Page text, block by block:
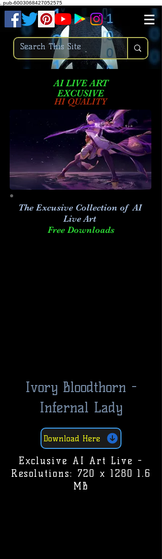
pub-6003068427052575
AI LIVE ART
EXCUSIVE
HI QUALITY
The Excusive Collection of AI
Live Art
Free Downloads
Ivory Bloodthorn -
Infernal Lady
Download Here
Exclusive AI Art Live -
Resolutions: 720 x 1280 1.6
MB